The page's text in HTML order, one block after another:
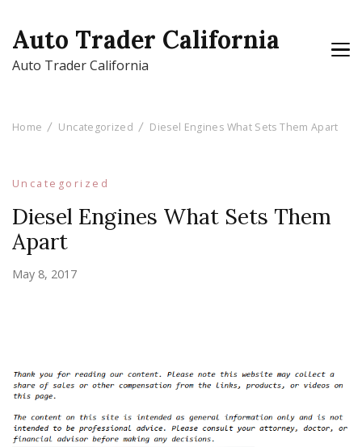
Auto Trader California
Auto Trader California
Home Uncategorized Diesel Engines What Sets Them Apart
Uncategorized
Diesel Engines What Sets Them
Apart
May 8, 2017